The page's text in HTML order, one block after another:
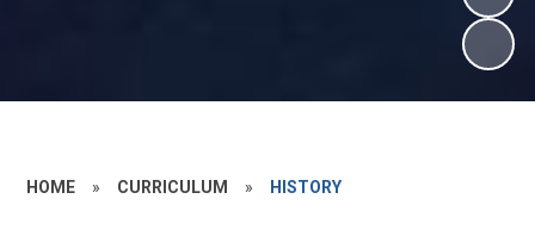
HOME » CURRICULUM » HISTORY